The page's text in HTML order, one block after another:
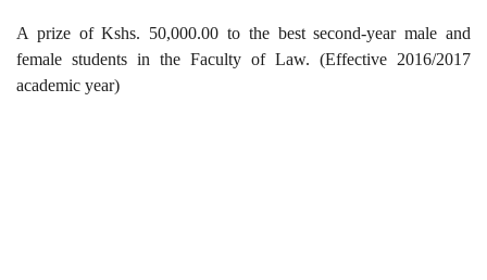
A prize of Kshs. 50,000.00 to the best second-year male and
female students in the Faculty of Law. (Effective 2016/2017
academic year)